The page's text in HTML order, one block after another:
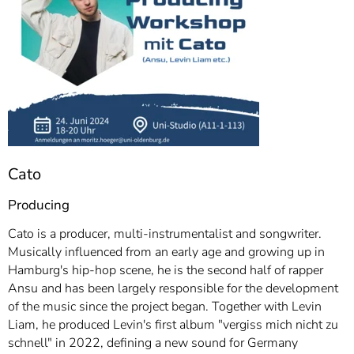
Cato
Producing
Cato is a producer, multi-instrumentalist and songwriter.
Musically influenced from an early age and growing up in
Hamburg's hip-hop scene, he is the second half of rapper
Ansu and has been largely responsible for the development
of the music since the project began. Together with Levin
Liam, he produced Levin's first album "vergiss mich nicht zu
schnell" in 2022, defining a new sound for Germany